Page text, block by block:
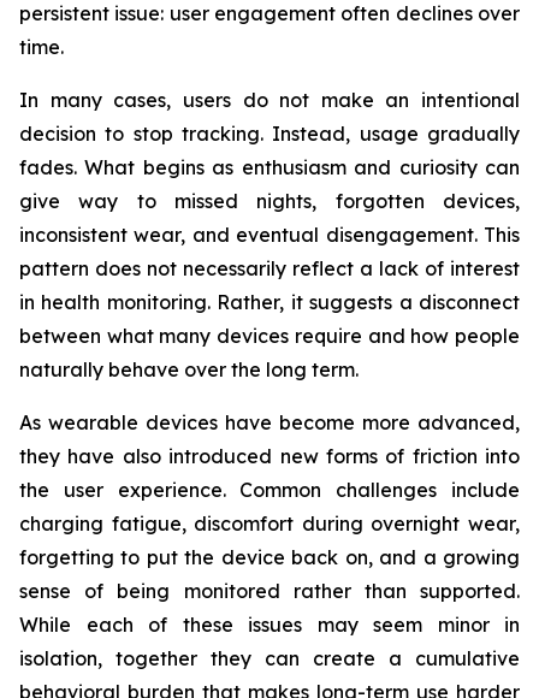
persistent issue: user engagement often declines over
time.
In many cases, users do not make an intentional
decision to stop tracking. Instead, usage gradually
fades. What begins as enthusiasm and curiosity can
give way to missed nights, forgotten devices,
inconsistent wear, and eventual disengagement. This
pattern does not necessarily reflect a lack of interest
in health monitoring. Rather, it suggests a disconnect
between what many devices require and how people
naturally behave over the long term.
As wearable devices have become more advanced,
they have also introduced new forms of friction into
the user experience. Common challenges include
charging fatigue, discomfort during overnight wear,
forgetting to put the device back on, and a growing
sense of being monitored rather than supported.
While each of these issues may seem minor in
isolation, together they can create a cumulative
behavioral burden that makes long-term use harder